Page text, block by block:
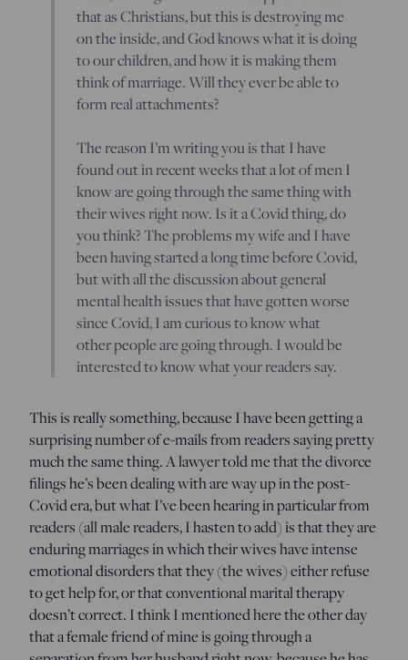
that as Christians, but this is destroying me
on the inside, and God knows what it is doing
to our children, and how it is making them
think of marriage. Will they ever be able to
form real attachments?
The reason I’m writing you is that I have
found out in recent weeks that a lot of men I
know are going through the same thing with
their wives right now. Is it a Covid thing, do
you think? The problems my wife and I have
been having started a long time before Covid,
but with all the discussion about general
mental health issues that have gotten worse
since Covid, I am curious to know what
other people are going through. I would be
interested to know what your readers say.
This is really something, because I have been getting a
surprising number of e-mails from readers saying pretty
much the same thing. A lawyer told me that the divorce
filings he’s been dealing with are way up in the post-
Covid era, but what I’ve been hearing in particular from
readers (all male readers, I hasten to add) is that they are
enduring marriages in which their wives have intense
emotional disorders that they (the wives) either refuse
to get help for, or that conventional marital therapy
doesn’t correct. I think I mentioned here the other day
that a female friend of mine is going through a